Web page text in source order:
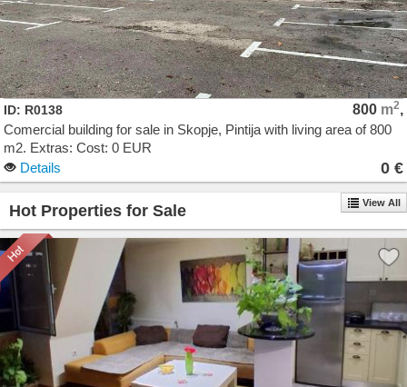
ID: R0138 800 m2,
Comercial building for sale in Skopje, Pintija with living area of 800
m2. Extras: Cost: 0 EUR
Details
0 €
Hot Properties for Sale View All